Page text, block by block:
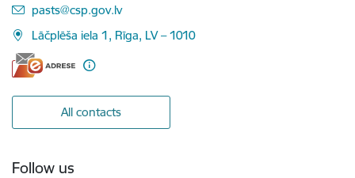
E-mail:
pasts@csp.gov.lv
Lāčplēša iela 1, Rīga, LV – 1010
All contacts
Follow us